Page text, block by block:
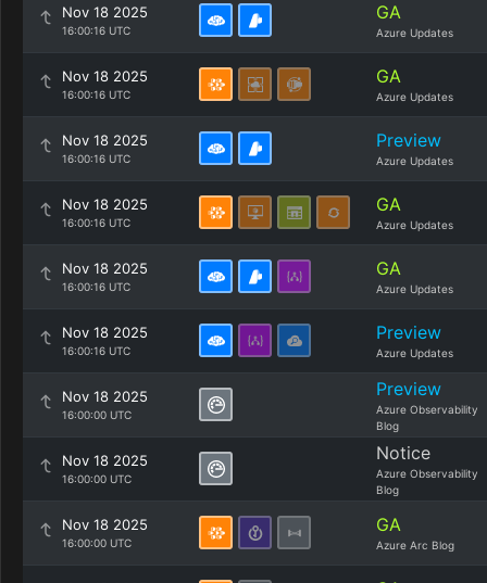
Nov 18 2025
16:00:16 UTC
GA
Azure Updates
Nov 18 2025
16:00:16 UTC
GA
Azure Updates
Nov 18 2025
16:00:16 UTC
Preview
Azure Updates
Nov 18 2025
16:00:16 UTC
GA
Azure Updates
Nov 18 2025
16:00:16 UTC
GA
Azure Updates
Nov 18 2025
16:00:16 UTC
Preview
Azure Updates
Nov 18 2025
16:00:00 UTC
Preview
Azure Observability
Blog
Nov 18 2025
16:00:00 UTC
Notice
Azure Observability
Blog
Nov 18 2025
16:00:00 UTC
GA
Azure Arc Blog